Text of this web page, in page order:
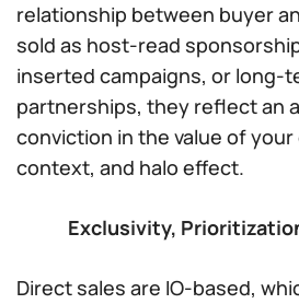
relationship between buyer
sold as host-read
inserted campaigns, or long-
partnerships, they reflect an
conviction in the value of
context, and halo effect.
Exclusivity,
Direct sales are IO-based,